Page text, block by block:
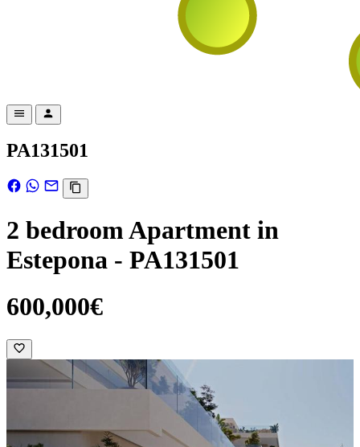
PA131501
2 bedroom Apartment in
Estepona - PA131501
600,000€